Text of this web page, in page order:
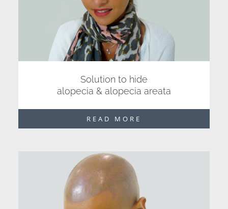
Solution to hide
alopecia & alopecia areata
READ MORE